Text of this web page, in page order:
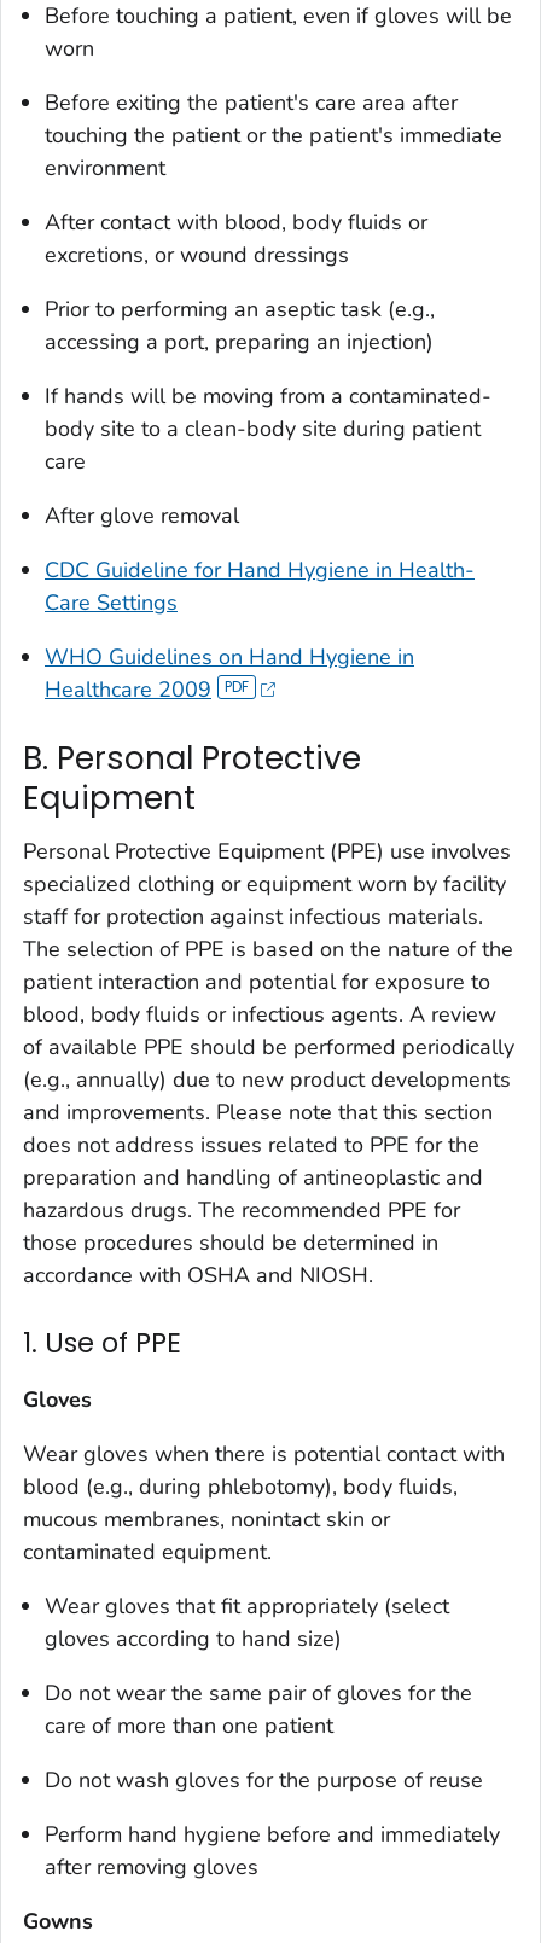
Before touching a patient, even if gloves will be
worn
Before exiting the patient's care area after
touching the patient or the patient's immediate
environment
After contact with blood, body fluids or
excretions, or wound dressings
Prior to performing an aseptic task (e.g.,
accessing a port, preparing an injection)
If hands will be moving from a contaminated-
body site to a clean-body site during patient
care
After glove removal
CDC Guideline for Hand Hygiene in Health-
Care Settings
WHO Guidelines on Hand Hygiene in
Healthcare 2009
B. Personal Protective
Equipment
Personal Protective Equipment (PPE) use involves
specialized clothing or equipment worn by facility
staff for protection against infectious materials.
The selection of PPE is based on the nature of the
patient interaction and potential for exposure to
blood, body fluids or infectious agents. A review
of available PPE should be performed periodically
(e.g., annually) due to new product developments
and improvements. Please note that this section
does not address issues related to PPE for the
preparation and handling of antineoplastic and
hazardous drugs. The recommended PPE for
those procedures should be determined in
accordance with OSHA and NIOSH.
1. Use of PPE
Gloves
Wear gloves when there is potential contact with
blood (e.g., during phlebotomy), body fluids,
mucous membranes, nonintact skin or
contaminated equipment.
Wear gloves that fit appropriately (select
gloves according to hand size)
Do not wear the same pair of gloves for the
care of more than one patient
Do not wash gloves for the purpose of reuse
Perform hand hygiene before and immediately
after removing gloves
Gowns